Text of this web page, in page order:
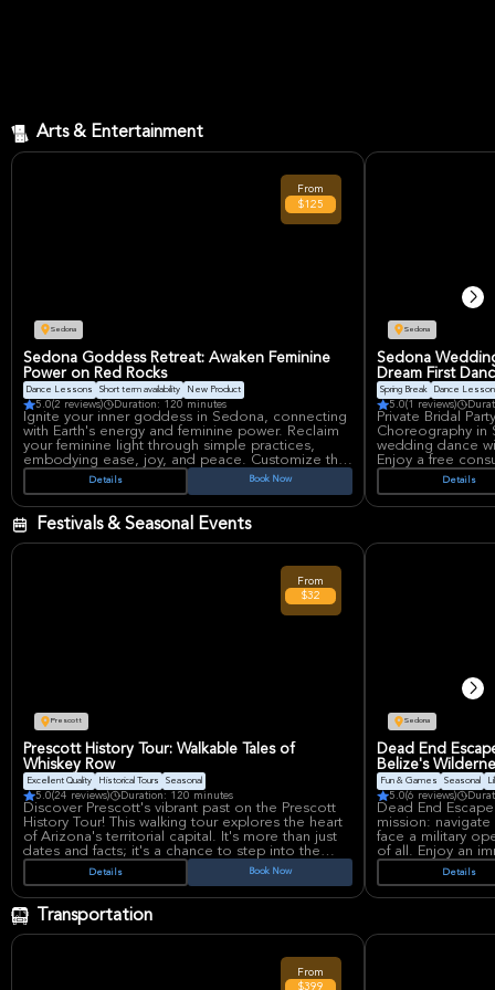
Arts & Entertainment
Sedona
From
$125
Sedona Goddess Retreat: Awaken Feminine
Power on Red Rocks
Dance Lessons Short term availability New Product
5.0(2 reviews) Duration: 120 minutes
Ignite your inner goddess in Sedona, connecting
with Earth's energy and feminine power. Reclaim
your feminine light through simple practices,
embodying ease, joy, and peace. Customize the
session to fit your group's needs, grounding with
rocks of Sedona.
Details Book Now
Sedona
Sedona
Dream First
Spring Break Dance
5.0(1 reviews)
Private Bridal
Choreography in
wedding dance
Enjoy a free
your desires,
skill levels.
Details
Festivals & Seasonal Events
Prescott
From
$32
Prescott History Tour: Walkable Tales of
Whiskey Row
Excellent Quality Historical Tours Seasonal
5.0(24 reviews) Duration: 120 minutes
Discover Prescott's vibrant past on the Prescott
History Tour! This walking tour explores the heart
of Arizona's territorial capital. It's more than just
dates and facts; it's a chance to step into the
stories that shaped the West.
Imagine walking the same streets where the Great
Whiskey Row Fire of 1900 unfolded, with vivid
tales that make history come alive. See the
historic courthouse plaza and the fancy Victorian
famous people and everyday folks who made
Details Book Now
Sedona
Dead End
Belize's
Fun & Games Seasonal
5.0(6 reviews)
Dead End
mission:
face a military
of all. Enjoy an
where
courage.
Details
Transportation
From
$399